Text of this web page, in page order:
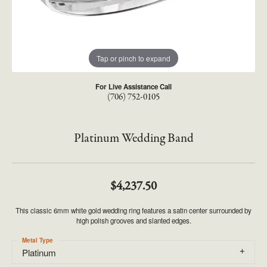
Tap or pinch to expand
For Live Assistance Call
(706) 752-0105
Platinum Wedding Band
$4,237.50
This classic 6mm white gold wedding ring features a satin center surrounded by
high polish grooves and slanted edges.
Platinum
Metal Type